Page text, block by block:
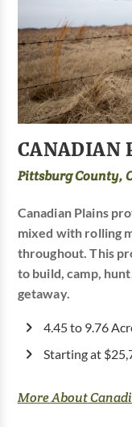
CANADIAN
Pittsburg County,
Canadian Plains
mixed with rolling
throughout. This
to build, camp,
getaway.
4.45 to 9.76
Starting at
More About